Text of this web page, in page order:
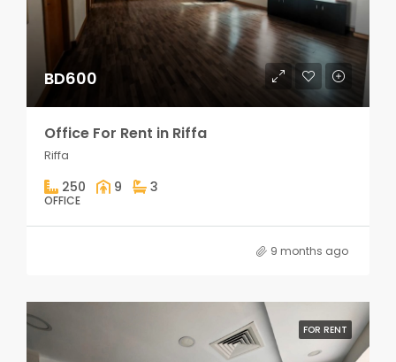
BD600
Office For Rent in Riffa
Riffa
250 9 3
OFFICE
9 months ago
FOR RENT